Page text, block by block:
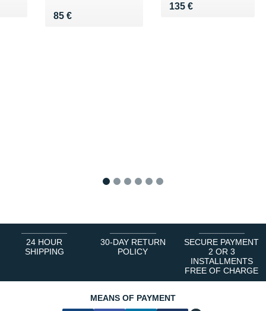
85 €
Vendu 85 €
135 €
Vendu 135 €
24 HOUR
SHIPPING
30-DAY RETURN
POLICY
SECURE PAYMENT
2 OR 3
INSTALLMENTS
FREE OF CHARGE
MEANS OF PAYMENT